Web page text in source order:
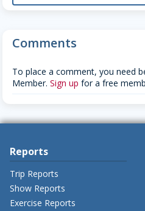
Comments
To place a comment, you need
Member. Sign up for a free
Reports
Trip Reports
Show Reports
Exercise Reports